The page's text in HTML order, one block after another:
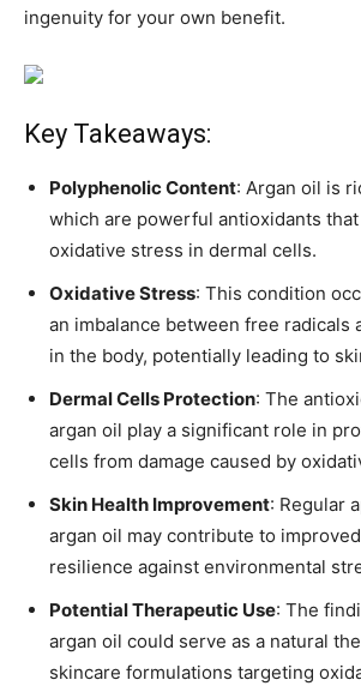
ingenuity for your own benefit.
Key Takeaways:
Polyphenolic Content: Argan oil is
which are powerful antioxidants
oxidative stress in dermal cells.
Oxidative Stress: This condition
an imbalance between free radicals
in the body, potentially leading to
Dermal Cells Protection: The
argan oil play a significant role in
cells from damage caused by
Skin Health Improvement: Regular
argan oil may contribute to
resilience against environmental
Potential Therapeutic Use: The
argan oil could serve as a natural
skincare formulations targeting